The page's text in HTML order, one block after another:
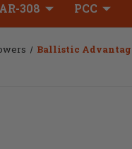
AR-308 PCC
Ballistic